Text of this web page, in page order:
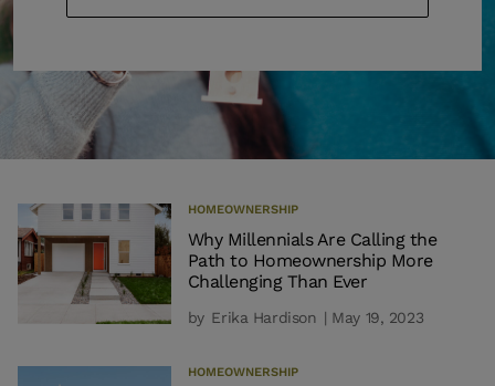
HOMEOWNERSHIP
Why Millennials Are Calling the
Path to Homeownership More
Challenging Than Ever
by Erika Hardison | May 19, 2023
HOMEOWNERSHIP